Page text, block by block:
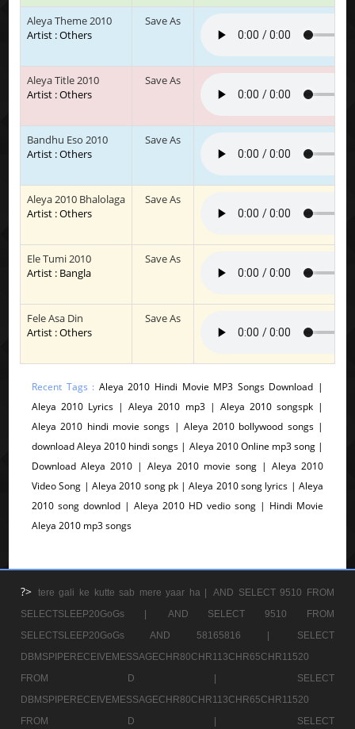
Aleya Theme 2010
Artist : Others
Save As
Aleya Title 2010
Artist : Others
Save As
Bandhu Eso 2010
Artist : Others
Save As
Aleya 2010 Bhalolaga
Artist : Others
Save As
Ele Tumi 2010
Artist : Bangla
Save As
Fele Asa Din
Artist : Others
Save As
Recent Tags : Aleya 2010 Hindi Movie MP3 Songs Download |
Aleya 2010 Lyrics | Aleya 2010 mp3 | Aleya 2010 songspk |
Aleya 2010 hindi movie songs | Aleya 2010 bollywood songs |
download Aleya 2010 hindi songs | Aleya 2010 Online mp3 song |
Download Aleya 2010 | Aleya 2010 movie song | Aleya 2010
Video Song | Aleya 2010 song pk | Aleya 2010 song lyrics | Aleya
2010 song downlod | Aleya 2010 HD vedio song | Hindi Movie
Aleya 2010 mp3 songs
?> tere gali ke kutte sab mere yaar ha |
AND SELECT 9510 FROM
SELECTSLEEP20GoGs |
AND SELECT 9510 FROM
SELECTSLEEP20GoGs AND 58165816 |
SELECT
DBMSPIPERECEIVEMESSAGECHR80CHR113CHR65CHR11520
FROM D |
SELECT
DBMSPIPERECEIVEMESSAGECHR80CHR113CHR65CHR11520
FROM D |
SELECT